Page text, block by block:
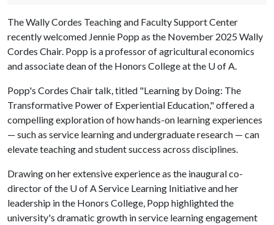
The Wally Cordes Teaching and Faculty Support Center
recently welcomed Jennie Popp as the November 2025 Wally
Cordes Chair. Popp is a professor of agricultural economics
and associate dean of the Honors College at the U of A.
Popp's Cordes Chair talk, titled "Learning by Doing: The
Transformative Power of Experiential Education," offered a
compelling exploration of how hands-on learning experiences
— such as service learning and undergraduate research — can
elevate teaching and student success across disciplines.
Drawing on her extensive experience as the inaugural co-
director of the U of AService Learning Initiative and her
leadership in the Honors College, Popp highlighted the
university's dramatic growth in service learning engagement